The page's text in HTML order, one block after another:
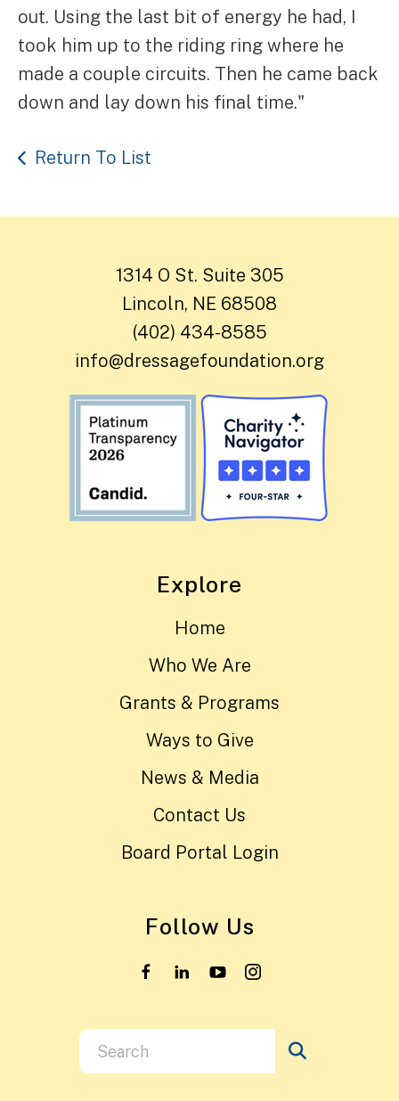
out. Using the last bit of energy he had, I
took him up to the riding ring where he
made a couple circuits. Then he came back
down and lay down his final time."
Return To List
1314 O St. Suite 305
Lincoln, NE 68508
(402) 434-8585
info@dressagefoundation.org
Explore
Home
Who We Are
Grants & Programs
Ways to Give
News & Media
Contact Us
Board Portal Login
Follow Us
Use
the